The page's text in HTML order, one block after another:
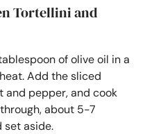
Tortellini and
of olive oil in a
Add the sliced
and pepper, and cook
about 5-7
set aside.